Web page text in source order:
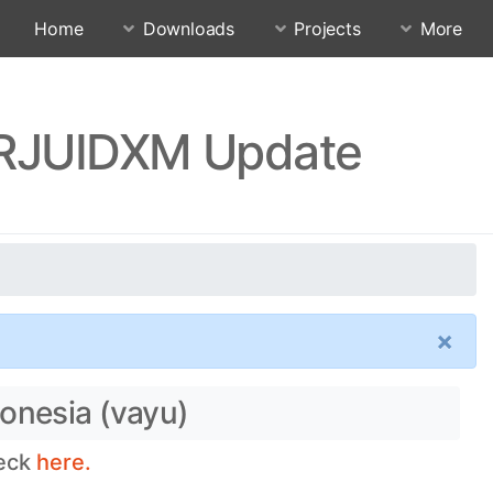
Home Downloads Projects More
Update
×
(vayu)
here.